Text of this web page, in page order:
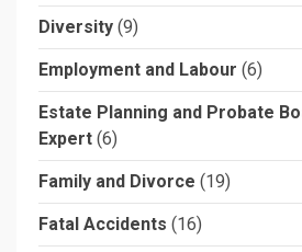
Diversity (9)
Employment and Labour (6)
Estate Planning and Probate
Expert (6)
Family and Divorce (19)
Fatal Accidents (16)